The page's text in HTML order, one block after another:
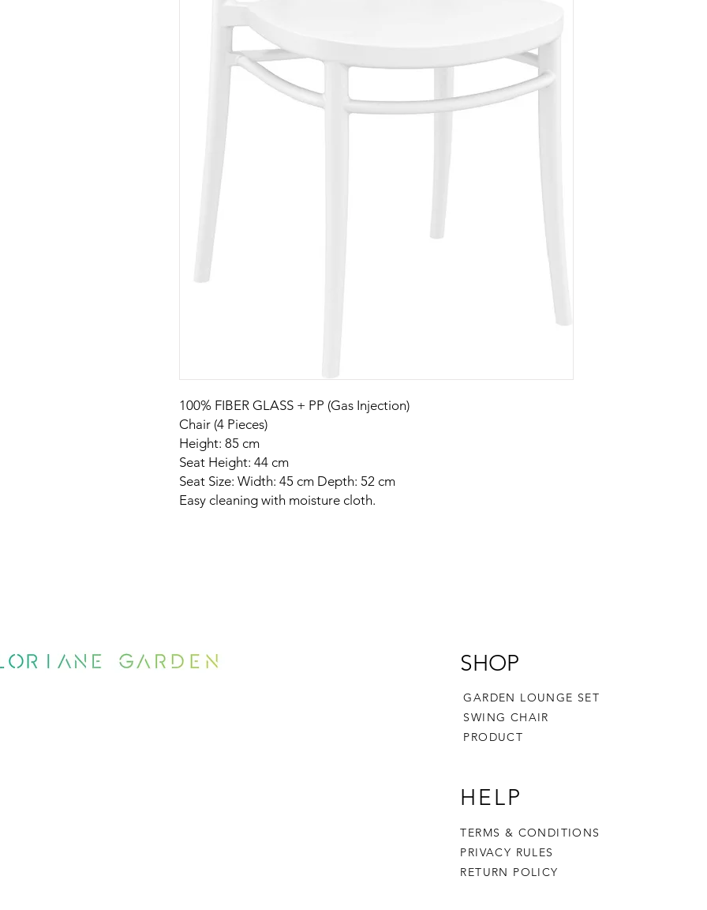
100% FIBER GLASS + PP (Gas Injection)
Chair (4 Pieces)
Height: 85 cm
Seat Height: 44 cm
Seat Size: Width: 45 cm Depth: 52 cm
Easy cleaning with moisture cloth.
SHOP
GARDEN LOUNGE SET
SWING CHAIR
PRODUCT
HELP
TERMS & CONDITIONS
PRIVACY RULES
RETURN POLICY